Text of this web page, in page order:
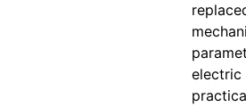
electric